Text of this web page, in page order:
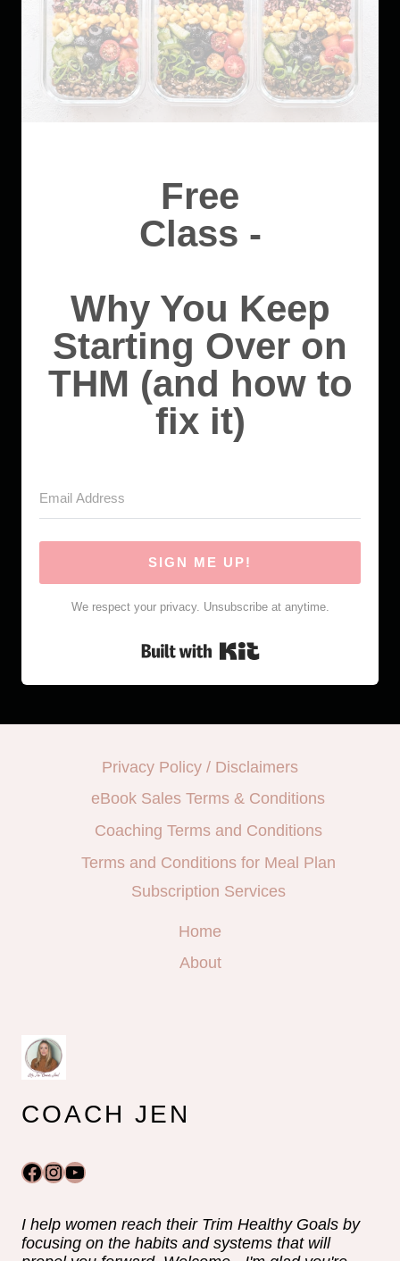
Free
Class -
Why You Keep
Starting Over on
THM (and how to
fix it)
SIGN ME UP!
We respect your privacy. Unsubscribe at anytime.
Built with Kit
Privacy Policy / Disclaimers
eBook Sales Terms & Conditions
Coaching Terms and Conditions
Terms and Conditions for Meal Plan
Subscription Services
Home
About
COACH JEN
Facebook
Instagram
YouTube
I help women reach their Trim Healthy Goals by
focusing on the habits and systems that will